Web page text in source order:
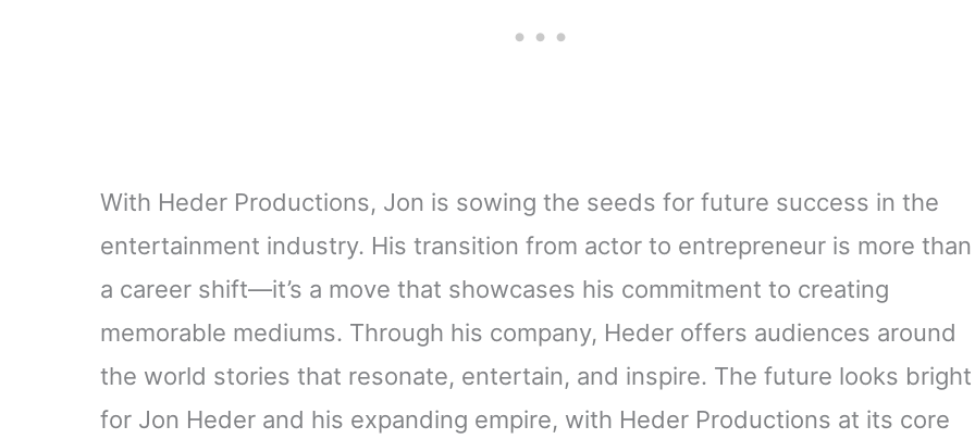
With Heder Productions, Jon is sowing the seeds for future success in the
entertainment industry. His transition from actor to entrepreneur is more than
a career shift—it’s a move that showcases his commitment to creating
memorable mediums. Through his company, Heder offers audiences around
the world stories that resonate, entertain, and inspire. The future looks bright
for Jon Heder and his expanding empire, with Heder Productions at its core